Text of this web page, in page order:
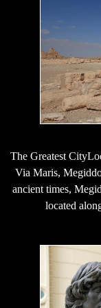
The Greatest
Via Maris,
ancient times,
located